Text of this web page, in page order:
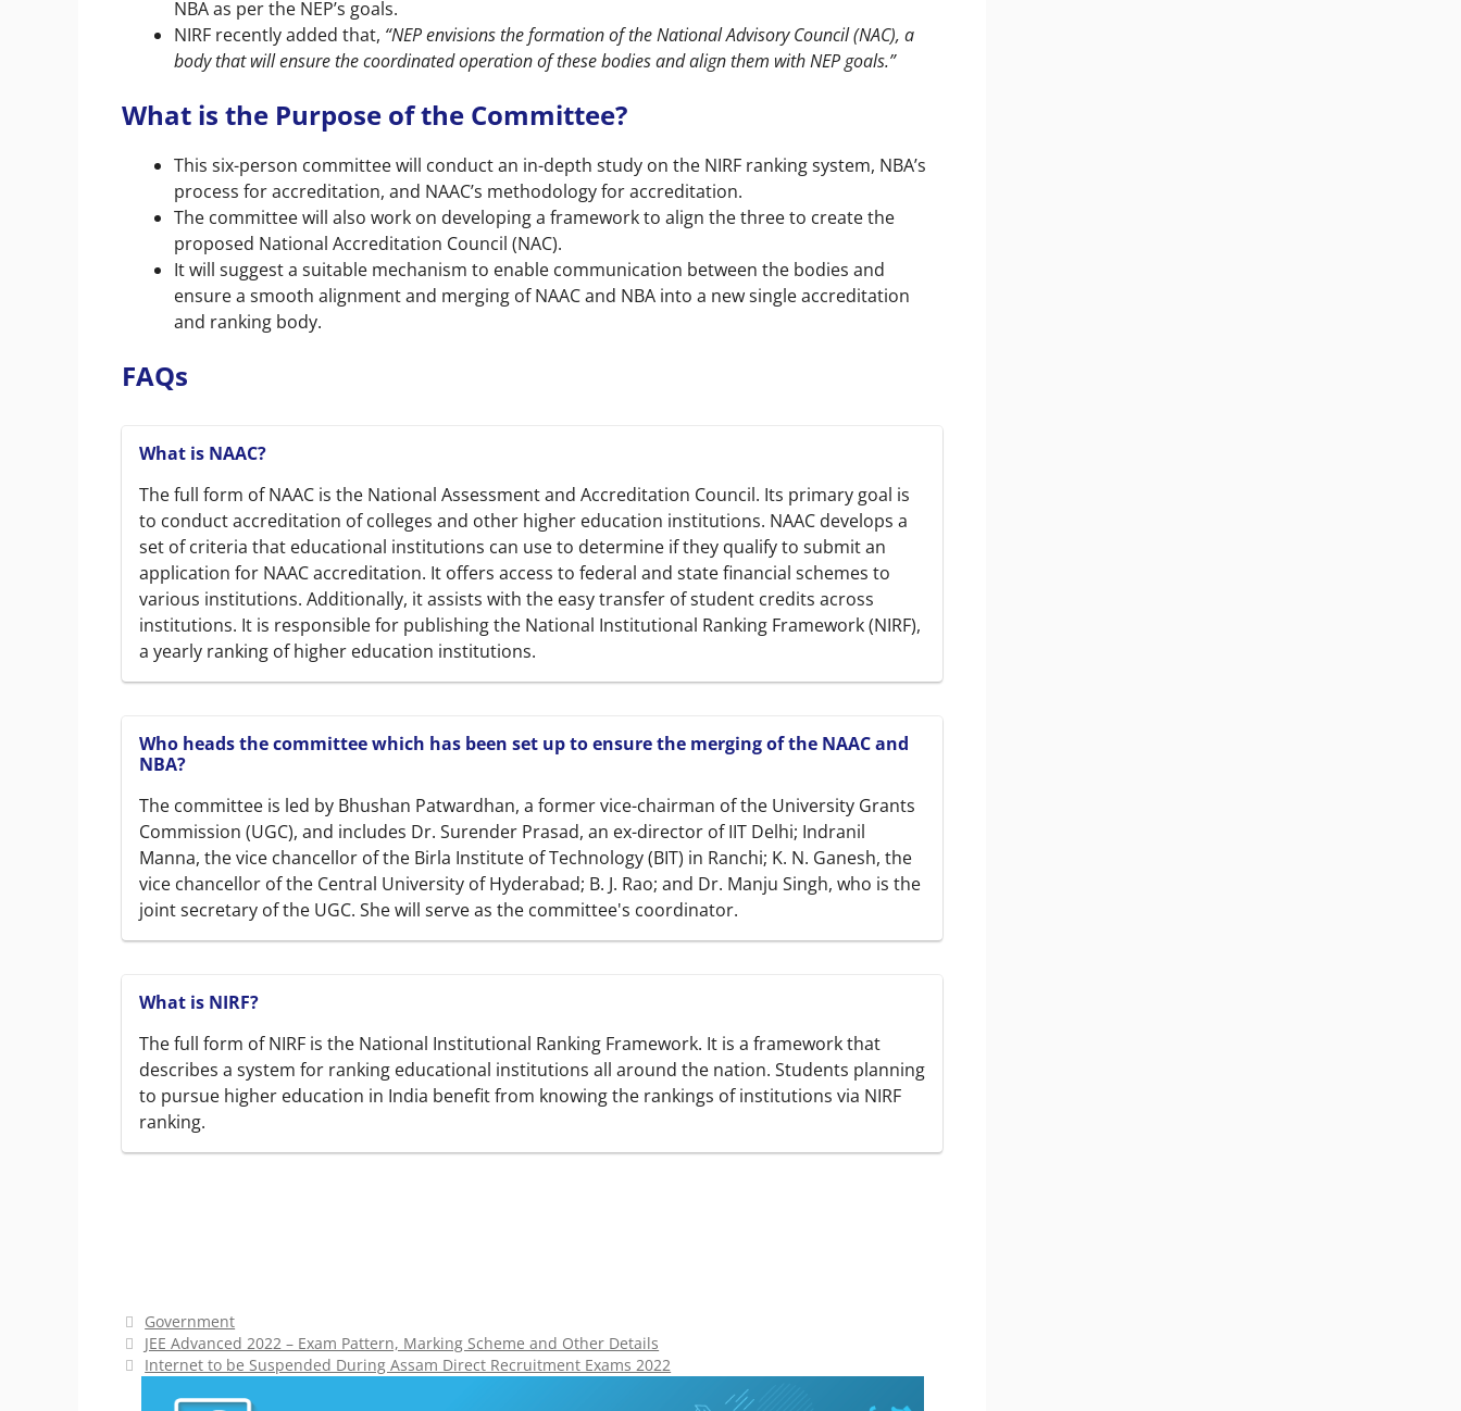
NBA as per the NEP’s goals.
NIRF recently added that, “NEP envisions the formation of the National Advisory Council (NAC), a
body that will ensure the coordinated operation of these bodies and align them with NEP goals.”
What is the Purpose of the Committee?
This six-person committee will conduct an in-depth study on the NIRF ranking system, NBA’s
process for accreditation, and NAAC’s methodology for accreditation.
The committee will also work on developing a framework to align the three to create the
proposed National Accreditation Council (NAC).
It will suggest a suitable mechanism to enable communication between the bodies and
ensure a smooth alignment and merging of NAAC and NBA into a new single accreditation
and ranking body.
FAQs
What is NAAC?
The full form of NAAC is the National Assessment and Accreditation Council. Its primary goal is
to conduct accreditation of colleges and other higher education institutions. NAAC develops a
set of criteria that educational institutions can use to determine if they qualify to submit an
application for NAAC accreditation. It offers access to federal and state financial schemes to
various institutions. Additionally, it assists with the easy transfer of student credits across
institutions. It is responsible for publishing the National Institutional Ranking Framework (NIRF),
a yearly ranking of higher education institutions.
Who heads the committee which has been set up to ensure the merging of the NAAC and
NBA?
The committee is led by Bhushan Patwardhan, a former vice-chairman of the University Grants
Commission (UGC), and includes Dr. Surender Prasad, an ex-director of IIT Delhi; Indranil
Manna, the vice chancellor of the Birla Institute of Technology (BIT) in Ranchi; K. N. Ganesh, the
vice chancellor of the Central University of Hyderabad; B. J. Rao; and Dr. Manju Singh, who is the
joint secretary of the UGC. She will serve as the committee's coordinator.
What is NIRF?
The full form of NIRF is the National Institutional Ranking Framework. It is a framework that
describes a system for ranking educational institutions all around the nation. Students planning
to pursue higher education in India benefit from knowing the rankings of institutions via NIRF
ranking.
Categories
Government
JEE Advanced 2022 – Exam Pattern, Marking Scheme and Other Details
Internet to be Suspended During Assam Direct Recruitment Exams 2022